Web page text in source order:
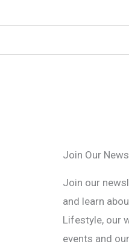
Join Our
Join our
and learn
Lifestyle, our
events and